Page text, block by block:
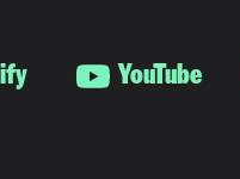
YouTube